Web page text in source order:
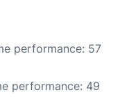
performance: 57
performance: 49